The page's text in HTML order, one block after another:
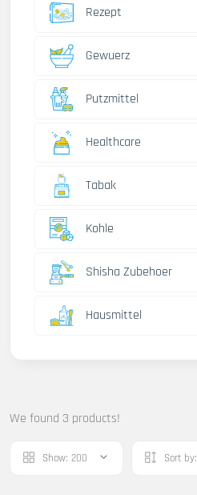
Rezept
Gewuerz
Putzmittel
Healthcare
Tabak
Kohle
Shisha Zubehoer
Hausmittel
We found 3 products!
Show: 200 Sort by: